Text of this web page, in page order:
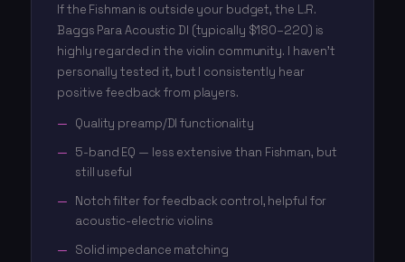
If the Fishman is outside your budget, the L.R.
Baggs Para Acoustic DI (typically $180–220) is
highly regarded in the violin community. I haven't
personally tested it, but I consistently hear
positive feedback from players.
Quality preamp/DI functionality
5-band EQ — less extensive than Fishman, but
still useful
Notch filter for feedback control, helpful for
acoustic-electric violins
Solid impedance matching